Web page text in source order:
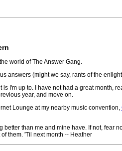
world of The Answer Gang.
answers (might we say, rants of the
is I'm up to. I have not had a great
year, and move on.
Lounge at my nearby music convention,
better than me and mine have. If not, fear
them. 'Til next month -- Heather